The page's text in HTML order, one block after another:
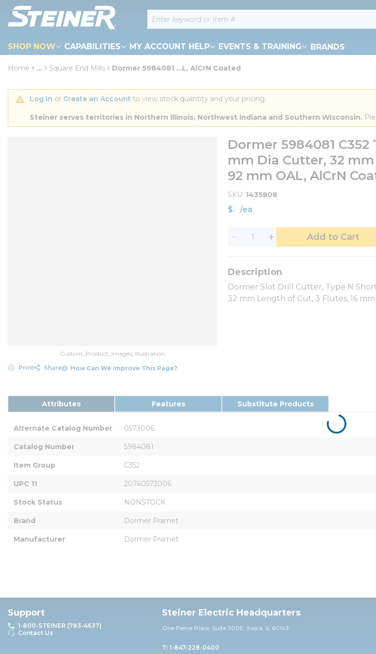
Skip to main content Site Search
SHOP NOW CAPABILITIES MY ACCOUNT HELP EVENTS & TRAINING BRANDS
loading content
Home ... Square End Mills Dormer 5984081 ...L, AlCrN Coated
Log In or Create an Account to view stock quantity and your pricing.
Steiner serves territories in Northern Illinois, Northwest Indiana and Southern Wisconsin.
Custom_Product_Images_Illustration
Print
Share How Can We Improve This Page?
Dormer 5984081
mm Dia Cutter, 32
92 mm OAL, AlCrN
SKU 1435808
$ /ea
Add to Cart
Dormer Slot Drill Cutter, Type N
32 mm Length of Cut, 3 Flutes, 16
Attributes Features Substitute Products
Alternate Catalog Number 0573006
Catalog Number 5984081
Item Group C352
UPC 11 20760573006
Stock Status NONSTOCK
Brand Dormer Pramet
Manufacturer Dormer Pramet
Support
1-800-STEINER (783-4637)
Contact Us
Steiner Electric Headquarters
One Pierce Place, Suite 300E, Itasca, IL 60143
T: 1-847-228-0400